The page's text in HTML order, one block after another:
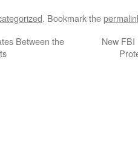
. Bookmark the
Between the
New FBI